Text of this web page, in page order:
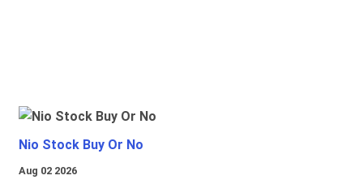
Nio Stock Buy Or No
Aug 02 2026